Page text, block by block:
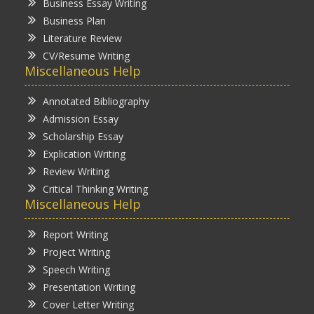
Business Essay Writing
Business Plan
Literature Review
CV/Resume Writing
Miscellaneous Help
Annotated Bibliography
Admission Essay
Scholarship Essay
Explication Writing
Review Writing
Critical Thinking Writing
Miscellaneous Help
Report Writing
Project Writing
Speech Writing
Presentation Writing
Cover Letter Writing